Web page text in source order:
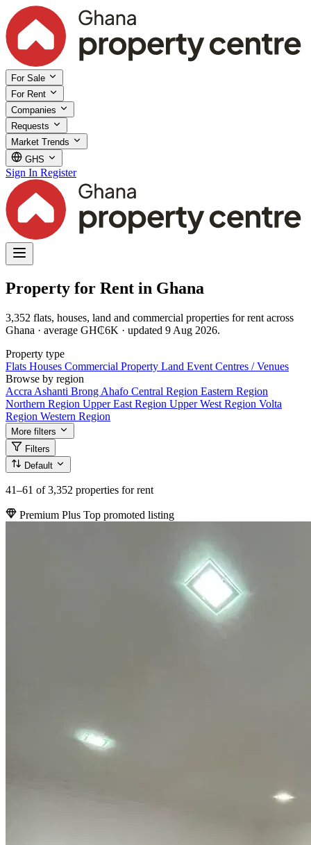
For Sale
For Rent
Companies
Requests
Market Trends
GHS
Sign In Register
Property for Rent in Ghana
3,352 flats, houses, land and commercial properties for rent across
Ghana · average GH₵6K · updated 9 Aug 2026.
Property type
Flats Houses Commercial Property Land Event Centres / Venues
Browse by region
Accra Ashanti Brong Ahafo Central Region Eastern Region
Northern Region Upper East Region Upper West Region Volta
Region Western Region
More filters
Filters
Default
41–61 of 3,352 properties for rent
Premium Plus Top promoted listing